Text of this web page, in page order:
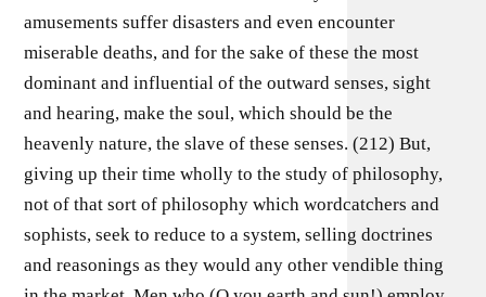
amusements suffer disasters and even encounter
miserable deaths, and for the sake of these the most
dominant and influential of the outward senses, sight
and hearing, make the soul, which should be the
heavenly nature, the slave of these senses. (212) But,
giving up their time wholly to the study of philosophy,
not of that sort of philosophy which wordcatchers and
sophists, seek to reduce to a system, selling doctrines
and reasonings as they would any other vendible thing